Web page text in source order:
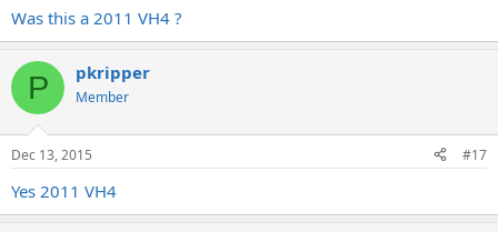
Was this a 2011 VH4 ?
P pkripper
Member
Dec 13, 2015 #17
Yes 2011 VH4